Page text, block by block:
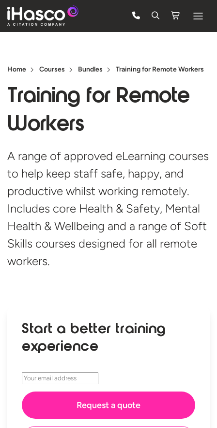
Pricing
Support
Quote
Free Trial
Home Courses Bundles Training for Remote Workers
Training for Remote
Workers
A range of approved eLearning courses
to help keep staff safe, happy, and
productive whilst working remotely.
Includes core Health & Safety, Mental
Health & Wellbeing and a range of Soft
Skills courses designed for all remote
workers.
Start a better training
experience